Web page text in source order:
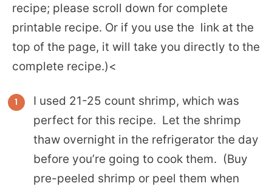
recipe; please scroll down for complete
printable recipe. Or if you use the link at the
top of the page, it will take you directly to the
complete recipe.)<
I used 21-25 count shrimp, which was
perfect for this recipe. Let the shrimp
thaw overnight in the refrigerator the day
before you’re going to cook them. (Buy
pre-peeled shrimp or peel them when